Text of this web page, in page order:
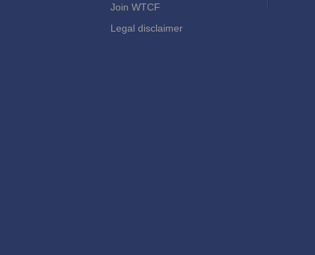
Join WTCF
Legal disclaimer